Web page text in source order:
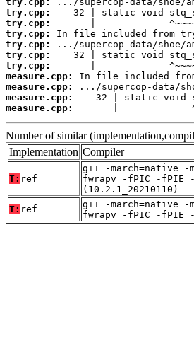
try.cpp:
try.cpp:
try.cpp:
try.cpp:
try.cpp:
try.cpp:
measure.cpp:
measure.cpp:
measure.cpp:
measure.cpp:
|
Number of similar
Implementation Compiler
T: ref
g++ -march=native -
fwrapv -fPIC -fPIE
(10.2.1_20210110)
T: ref
g++ -march=native -
fwrapv -fPIC -fPIE